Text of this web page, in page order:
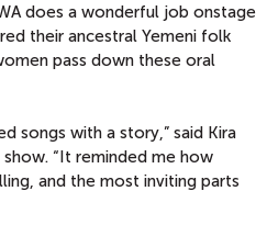
does a wonderful job onstage
their ancestral Yemeni folk
pass down these oral
songs with a story,” said Kira
“It reminded me how
and the most inviting parts